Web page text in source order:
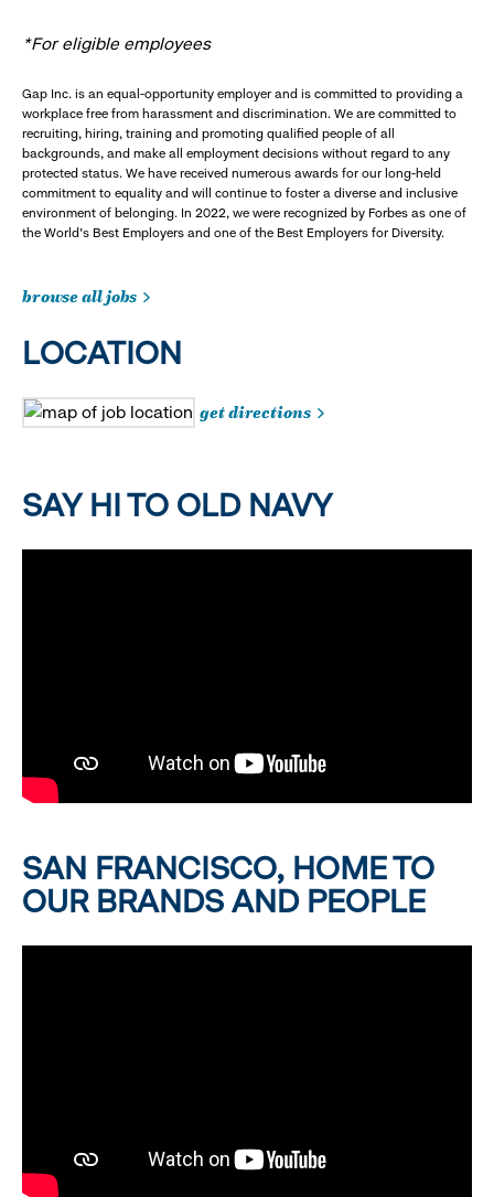
*For eligible employees
Gap Inc. is an equal-opportunity employer and is committed to providing a
workplace free from harassment and discrimination. We are committed to
recruiting, hiring, training and promoting qualified people of all
backgrounds, and make all employment decisions without regard to any
protected status. We have received numerous awards for our long-held
commitment to equality and will continue to foster a diverse and inclusive
environment of belonging. In 2022, we were recognized by Forbes as one of
the World's Best Employers and one of the Best Employers for Diversity.
browse all jobs
LOCATION
get directions
SAY HI TO OLD NAVY
SAN FRANCISCO, HOME TO
OUR BRANDS AND PEOPLE